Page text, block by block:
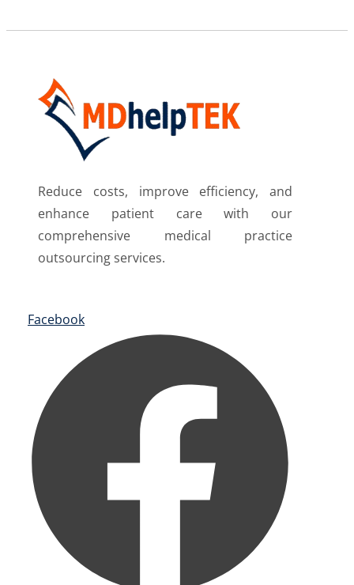
Reduce costs, improve efficiency, and
enhance patient care with our
comprehensive medical practice
outsourcing services.
Facebook